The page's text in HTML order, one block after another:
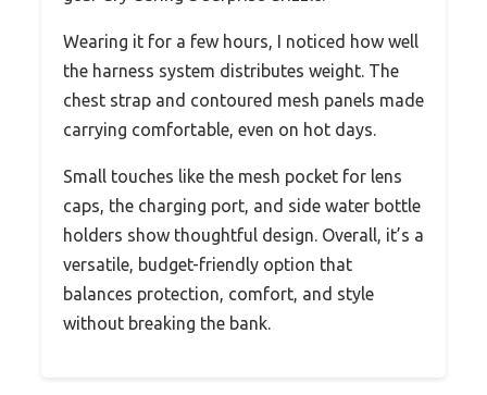
Wearing it for a few hours, I noticed how well
the harness system distributes weight. The
chest strap and contoured mesh panels made
carrying comfortable, even on hot days.
Small touches like the mesh pocket for lens
caps, the charging port, and side water bottle
holders show thoughtful design. Overall, it’s a
versatile, budget-friendly option that
balances protection, comfort, and style
without breaking the bank.